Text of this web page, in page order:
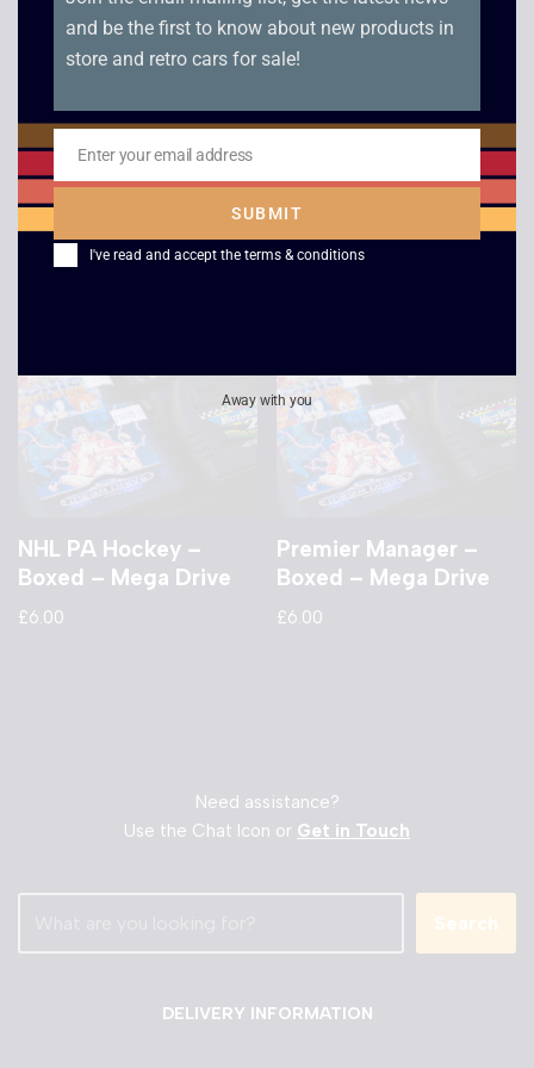
Super Hang-on –
Boxed – Mega Drive
£15.00
Mega Games 1 – Mega
NHL PA Hockey –
Boxed – Mega Drive
£6.00
Premier Manager –
Boxed – Mega Drive
£6.00
Need assistance?
Use the Chat Icon or Get in Touch
Search
DELIVERY INFORMATION
and be the first to know about new products in
store and retro cars for sale!
Email
Enter your email address
SUBMIT
I've read and accept the terms & conditions
Away with you